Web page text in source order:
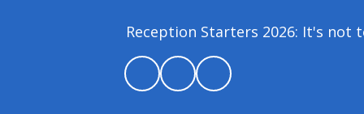
Reception Starters 2026: It's not